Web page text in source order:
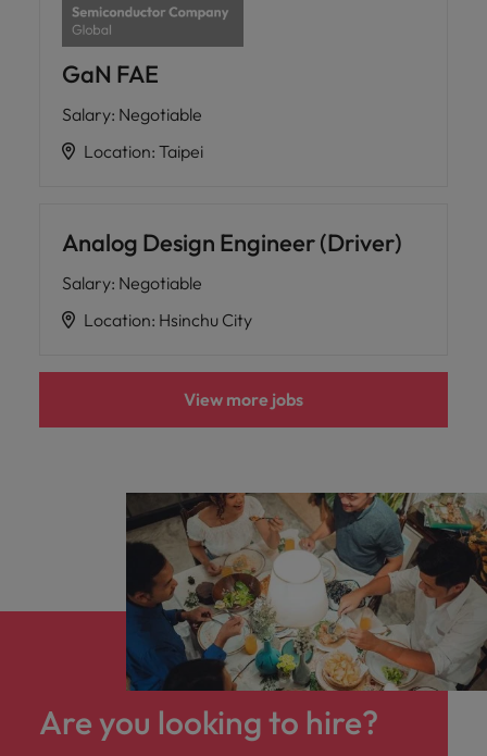
GaN FAE
Salary: Negotiable
Location: Taipei
Analog Design Engineer (Driver)
Salary: Negotiable
Location: Hsinchu City
View more jobs
Are you looking to hire?